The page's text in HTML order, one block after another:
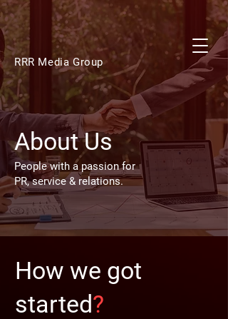
RRR Media Group
About Us
People with a passion for
PR, service & relations.
How we got
started?